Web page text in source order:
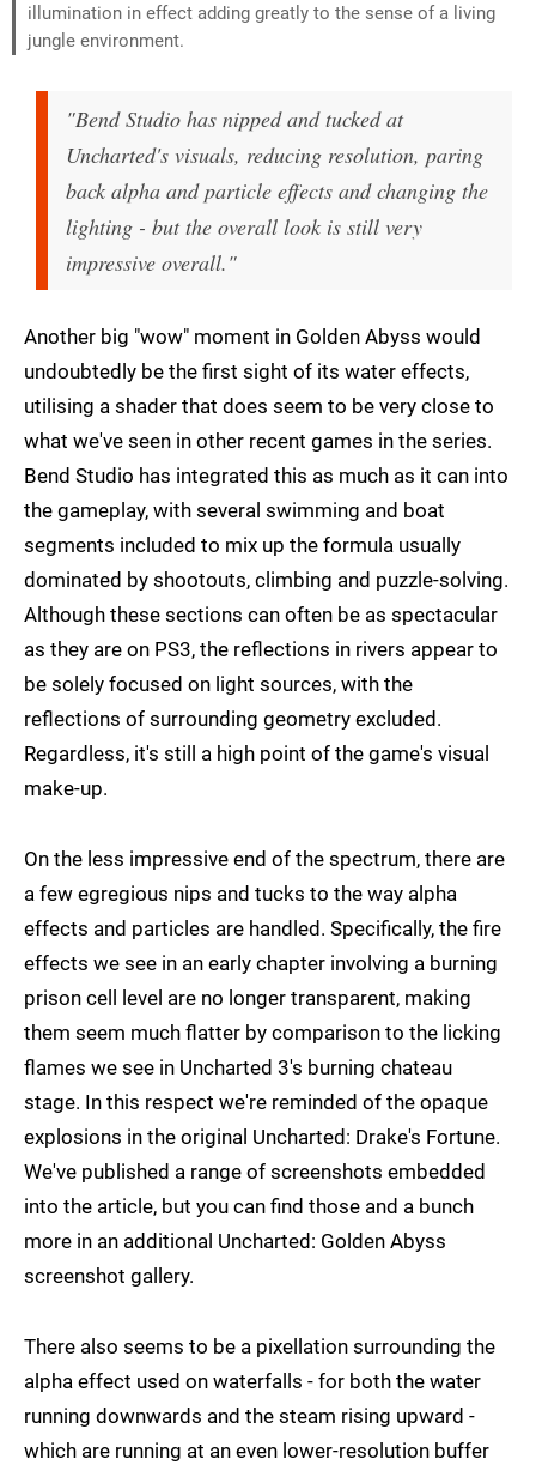
illumination in effect adding greatly to the sense of a living
jungle environment.
"Bend Studio has nipped and tucked at
Uncharted's visuals, reducing resolution, paring
back alpha and particle effects and changing the
lighting - but the overall look is still very
impressive overall."
Another big "wow" moment in Golden Abyss would
undoubtedly be the first sight of its water effects,
utilising a shader that does seem to be very close to
what we've seen in other recent games in the series.
Bend Studio has integrated this as much as it can into
the gameplay, with several swimming and boat
segments included to mix up the formula usually
dominated by shootouts, climbing and puzzle-solving.
Although these sections can often be as spectacular
as they are on PS3, the reflections in rivers appear to
be solely focused on light sources, with the
reflections of surrounding geometry excluded.
Regardless, it's still a high point of the game's visual
make-up.
On the less impressive end of the spectrum, there are
a few egregious nips and tucks to the way alpha
effects and particles are handled. Specifically, the fire
effects we see in an early chapter involving a burning
prison cell level are no longer transparent, making
them seem much flatter by comparison to the licking
flames we see in Uncharted 3's burning chateau
stage. In this respect we're reminded of the opaque
explosions in the original Uncharted: Drake's Fortune.
We've published a range of screenshots embedded
into the article, but you can find those and a bunch
more in an additional Uncharted: Golden Abyss
screenshot gallery.
There also seems to be a pixellation surrounding the
alpha effect used on waterfalls - for both the water
running downwards and the steam rising upward -
which are running at an even lower-resolution buffer